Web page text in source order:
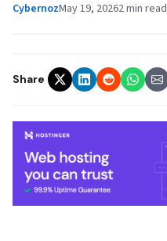
CybernozMay 19, 20262 min read
Share